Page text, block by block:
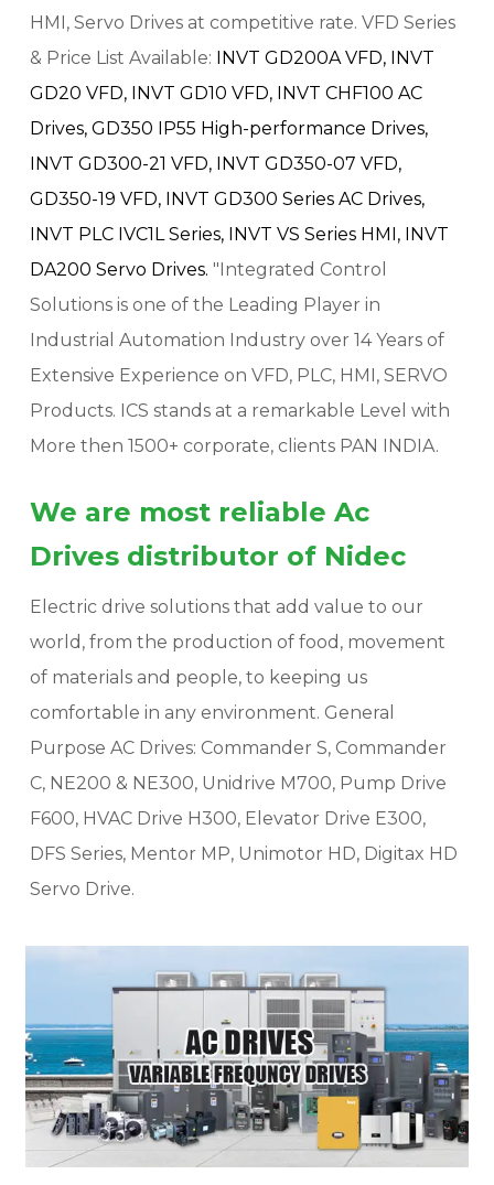
HMI, Servo Drives at competitive rate. VFD Series
& Price List Available:
INVT GD200A VFD,
INVT
GD20 VFD,
INVT GD10 VFD,
INVT CHF100 AC
Drives, GD350 IP55 High-performance Drives,
INVT GD300-21 VFD,
INVT GD350-07 VFD,
GD350-19 VFD,
INVT GD300 Series AC Drives,
INVT PLC IVC1L Series,
INVT VS Series HMI,
INVT
DA200 Servo Drives. "Integrated Control
Solutions is one of the Leading Player in
Industrial Automation Industry over 14 Years of
Extensive Experience on VFD, PLC, HMI, SERVO
Products. ICS stands at a remarkable Level with
More then 1500+ corporate, clients PAN INDIA.
We are most reliable Ac
Drives distributor of Nidec
Electric drive solutions that add value to our
world, from the production of food, movement
of materials and people, to keeping us
comfortable in any environment. General
Purpose AC Drives: Commander S, Commander
C, NE200 & NE300, Unidrive M700, Pump Drive
F600, HVAC Drive H300, Elevator Drive E300,
DFS Series, Mentor MP, Unimotor HD, Digitax HD
Servo Drive.